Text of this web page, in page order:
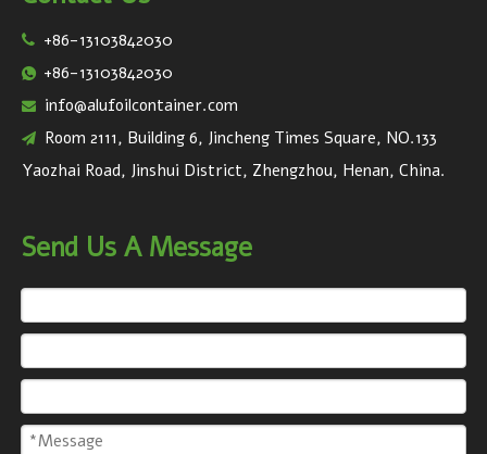
 +86-13103842030
 +86-13103842030
 info@alufoilcontainer.com

Room 2111, Building 6, Jincheng Times Square, NO.133
Yaozhai Road, Jinshui District, Zhengzhou, Henan, China.
Send Us A Message